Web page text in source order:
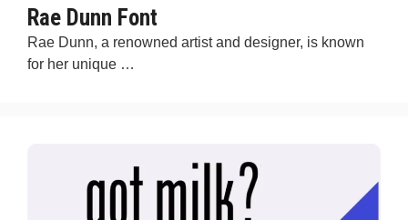
Rae Dunn Font
Rae Dunn, a renowned artist and designer, is known
for her unique …